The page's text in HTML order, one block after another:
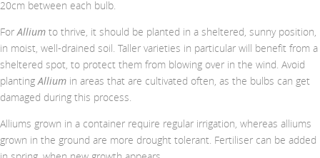
20cm between each bulb.
For Allium to thrive, it should be planted in a sheltered, sunny position,
in moist, well-drained soil. Taller varieties in particular will benefit from a
sheltered spot, to protect them from blowing over in the wind. Avoid
planting Allium in areas that are cultivated often, as the bulbs can get
damaged during this process.
Alliums grown in a container require regular irrigation, whereas alliums
grown in the ground are more drought tolerant. Fertiliser can be added